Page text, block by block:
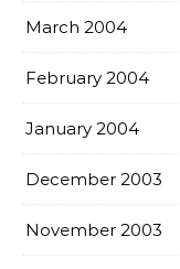
March 2004
February 2004
January 2004
December 2003
November 2003